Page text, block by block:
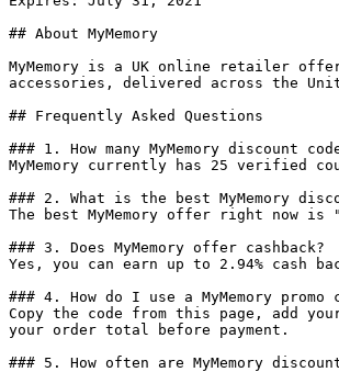
## About MyMemory
MyMemory is a UK online retailer
accessories, delivered across the
## Frequently Asked Questions
### 1. How many MyMemory discount
MyMemory currently has 25 verified
### 2. What is the best MyMemory
The best MyMemory offer right now
### 3. Does MyMemory offer cashback?
Yes, you can earn up to 2.94% cash
### 4. How do I use a MyMemory promo
Copy the code from this page, add
your order total before payment.
### 5. How often are MyMemory